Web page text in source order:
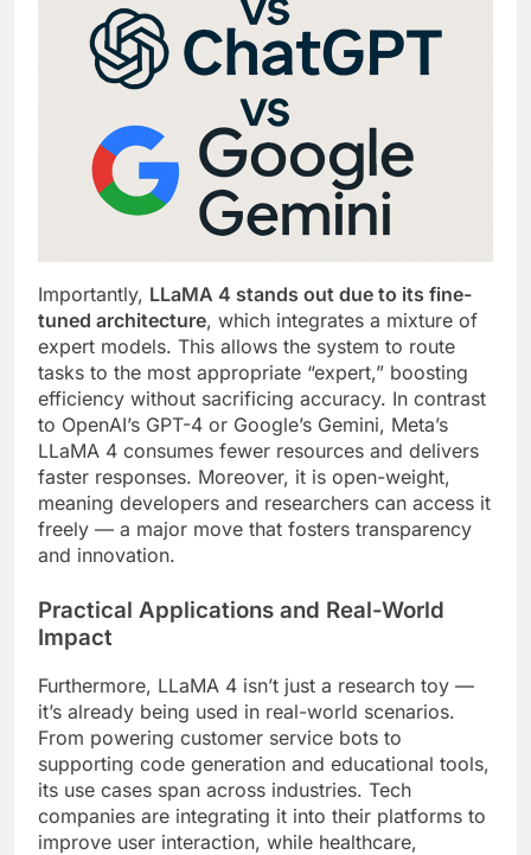
Importantly, LLaMA 4 stands out due to its fine-
tuned architecture, which integrates a mixture of
expert models. This allows the system to route
tasks to the most appropriate “expert,” boosting
efficiency without sacrificing accuracy. In contrast
to OpenAI’s GPT-4 or Google’s Gemini, Meta’s
LLaMA 4 consumes fewer resources and delivers
faster responses. Moreover, it is open-weight,
meaning developers and researchers can access it
freely — a major move that fosters transparency
and innovation.
Practical Applications and Real-World
Impact
Furthermore, LLaMA 4 isn’t just a research toy —
it’s already being used in real-world scenarios.
From powering customer service bots to
supporting code generation and educational tools,
its use cases span across industries. Tech
companies are integrating it into their platforms to
improve user interaction, while healthcare,